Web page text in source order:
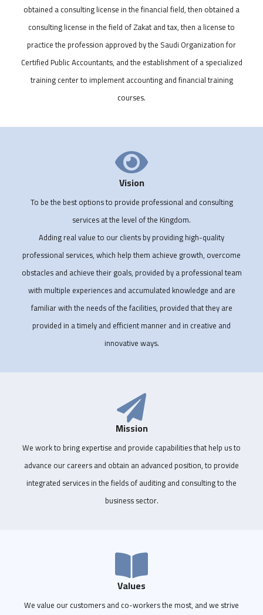
obtained a consulting license in the financial field, then obtained a
consulting license in the field of Zakat and tax, then a license to
practice the profession approved by the Saudi Organization for
Certified Public Accountants, and the establishment of a specialized
training center to implement accounting and financial training
courses.
Vision
To be the best options to provide professional and consulting
services at the level of the Kingdom.
Adding real value to our clients by providing high-quality
professional services, which help them achieve growth, overcome
obstacles and achieve their goals, provided by a professional team
with multiple experiences and accumulated knowledge and are
familiar with the needs of the facilities, provided that they are
provided in a timely and efficient manner and in creative and
innovative ways.
Mission
We work to bring expertise and provide capabilities that help us to
advance our careers and obtain an advanced position, to provide
integrated services in the fields of auditing and consulting to the
business sector.
Values
We value our customers and co-workers the most, and we strive